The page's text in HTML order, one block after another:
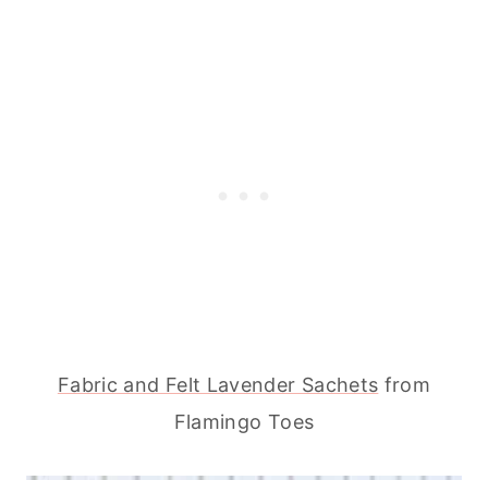
Fabric and Felt Lavender Sachets from
Flamingo Toes